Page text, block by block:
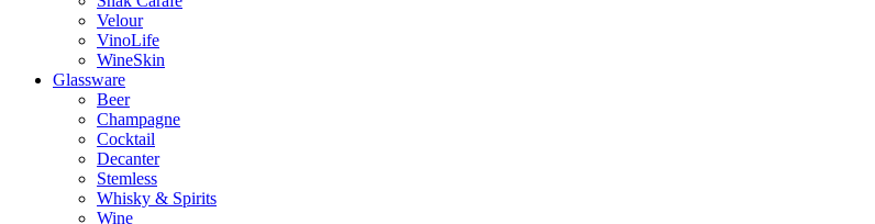
Velour
VinoLife
WineSkin
Glassware
Beer
Champagne
Cocktail
Decanter
Stemless
Whisky & Spirits
Wine